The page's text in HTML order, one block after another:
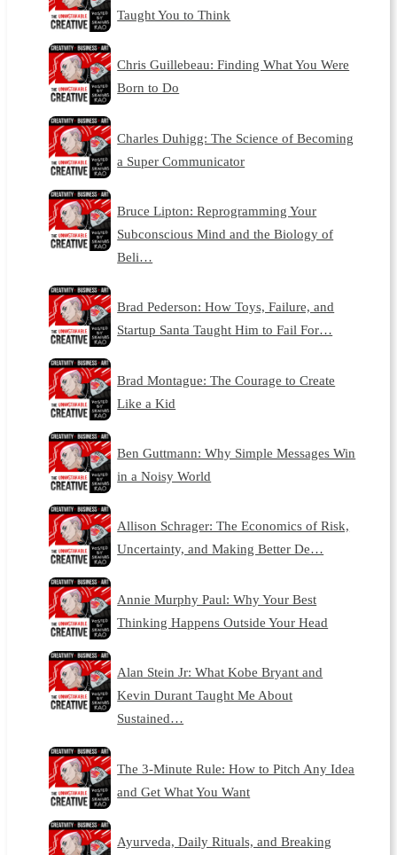
Taught You to Think
Chris Guillebeau: Finding What You Were
Born to Do
Charles Duhigg: The Science of Becoming
a Super Communicator
Bruce Lipton: Reprogramming Your
Subconscious Mind and the Biology of
Beli…
Brad Pederson: How Toys, Failure, and
Startup Santa Taught Him to Fail For…
Brad Montague: The Courage to Create
Like a Kid
Ben Guttmann: Why Simple Messages Win
in a Noisy World
Allison Schrager: The Economics of Risk,
Uncertainty, and Making Better De…
Annie Murphy Paul: Why Your Best
Thinking Happens Outside Your Head
Alan Stein Jr: What Kobe Bryant and
Kevin Durant Taught Me About
Sustained…
The 3-Minute Rule: How to Pitch Any Idea
and Get What You Want
Ayurveda, Daily Rituals, and Breaking